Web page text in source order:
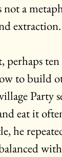
a
extraction.
to build
Party
eat it
he